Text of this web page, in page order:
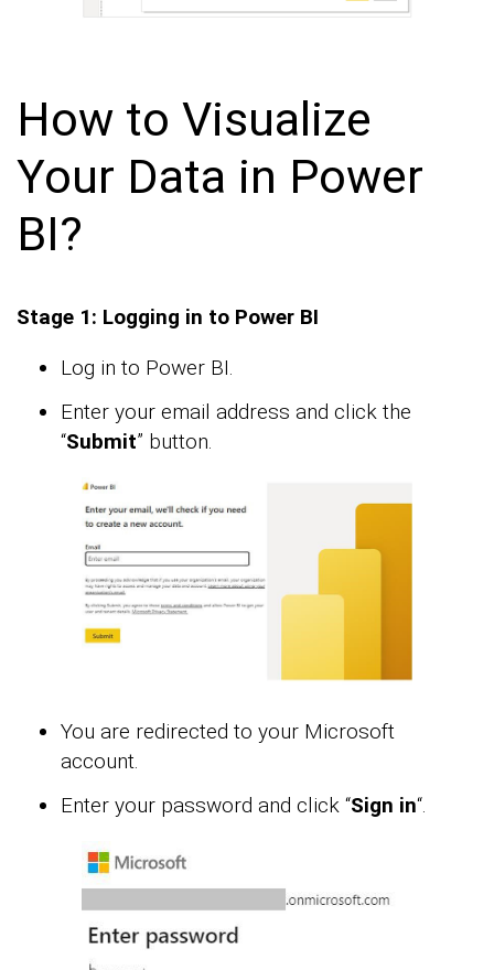
How to Visualize
Your Data in Power
BI?
Stage 1: Logging in to Power BI
Log in to Power BI.
Enter your email address and click the
“Submit” button.
You are redirected to your Microsoft
account.
Enter your password and click “Sign in“.